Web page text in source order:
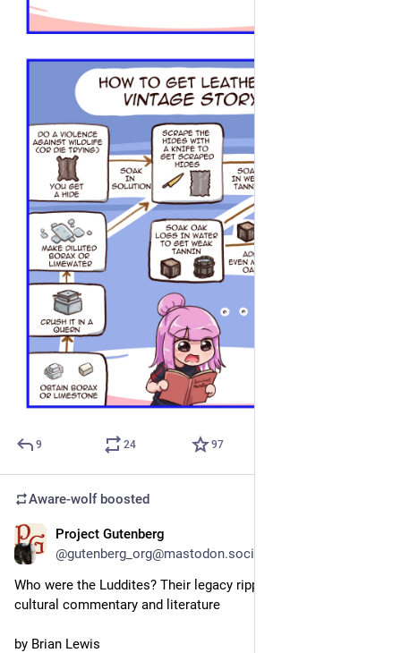
9 24 97
Aware-wolfboosted
Project Gutenberg
@gutenberg_org@mastodon.social
Who were the Luddites? Their legacy ripples through politics,
cultural commentary and literature
by Brian Lewis